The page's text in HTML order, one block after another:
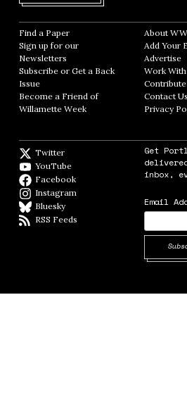
Find a Paper Opens in new window
Sign up for our
Newsletters Opens in new window
Subscribe or Get a Back
Issue
Become a Friend of
Willamette Week Opens in new window
About WW
Add Your
Advertise
Work With
Contact Us
Privacy
Twitter
YouTube
Facebook
Instagram
BlueskyBlueSky
RSS Feeds
Get
inbox,
Email